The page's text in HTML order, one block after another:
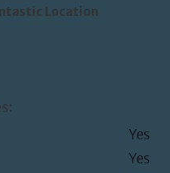
Location
Yes
Yes